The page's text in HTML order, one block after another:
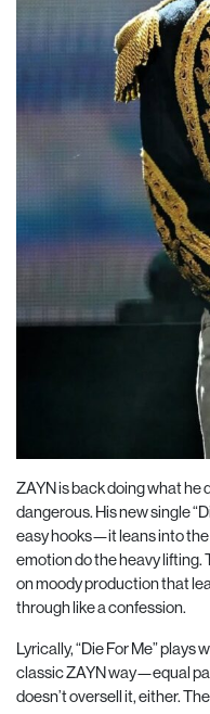
ZAYN is back doing what he
dangerous. His new single
easy hooks—it leans into
emotion do the heavy lifting.
on moody production that
through like a confession.
Lyrically, “Die For Me”
classic ZAYN way—equal
doesn’t oversell it, either.